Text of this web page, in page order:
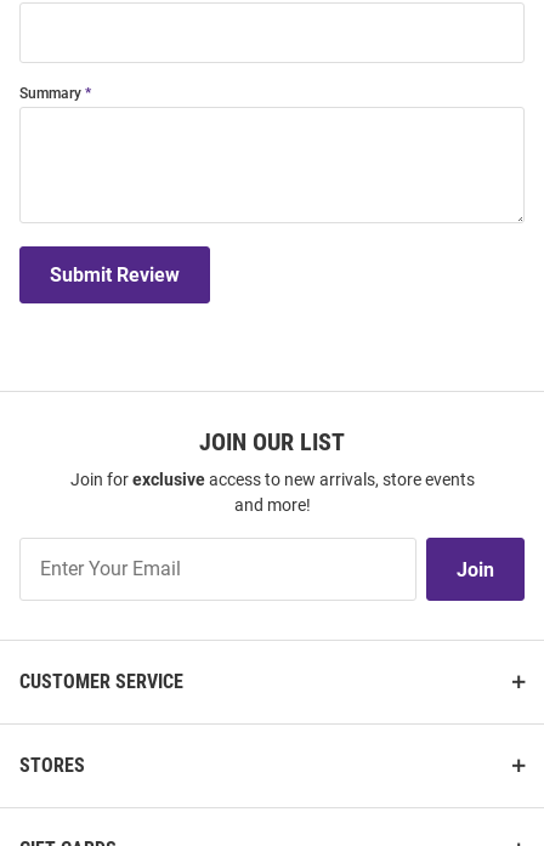
Summary
Submit Review
JOIN OUR LIST
Join forexclusiveaccess to new arrivals, store events
and more!
Our
Join
CUSTOMER SERVICE
STORES